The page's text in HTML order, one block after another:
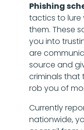
Phishing
tactics to lure
them. These
you into
are
source and
criminals that
rob you of
Currently
nationwide,